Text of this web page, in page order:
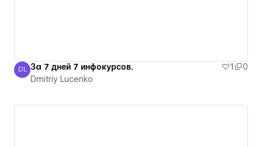
Dmitriy Lucenko
DL За 7 дней 7 инфокурсов. 1
0
Dmitriy Lucenko